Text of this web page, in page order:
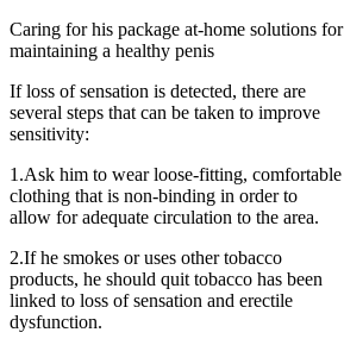
Caring for his package at-home solutions for
maintaining a healthy penis
If loss of sensation is detected, there are
several steps that can be taken to improve
sensitivity:
1.Ask him to wear loose-fitting, comfortable
clothing that is non-binding in order to
allow for adequate circulation to the area.
2.If he smokes or uses other tobacco
products, he should quit tobacco has been
linked to loss of sensation and erectile
dysfunction.